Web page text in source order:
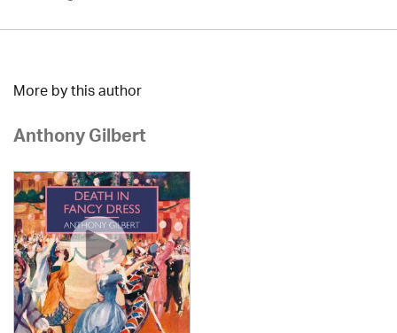
More by this author
Anthony Gilbert